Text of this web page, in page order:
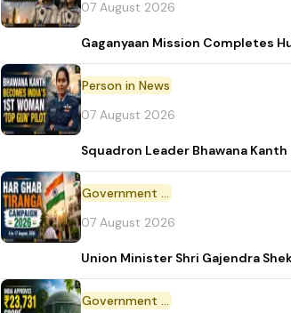
07 August 2026
Gaganyaan Mission Completes
Person in News
07 August 2026
Squadron Leader Bhawana
Government Initiative
07 August 2026
Union Minister Shri Gajendra
Government Scheme